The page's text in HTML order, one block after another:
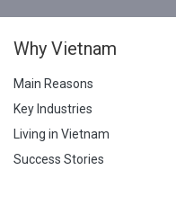
Why Vietnam
Main Reasons
Key Industries
Living in Vietnam
Success Stories